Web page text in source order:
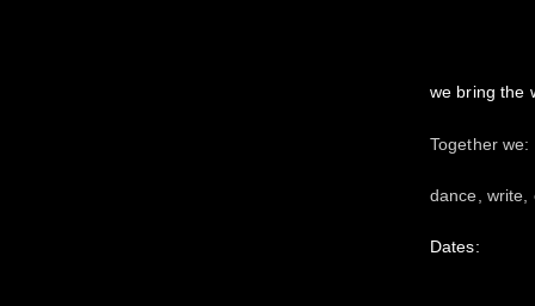
we bring the
Together we:
dance, write,
Dates: